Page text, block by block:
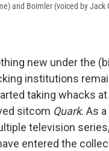
and Boimler (voiced by Jack
new under the
institutions
taking whacks at
sitcom Quark. As
television
entered the